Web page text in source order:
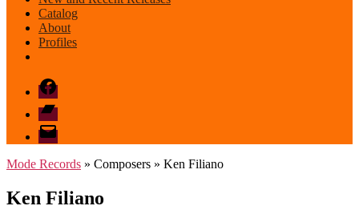
Catalog
About
Profiles
Facebook
Bandcamp
email
mode
Mode Records » Composers » Ken Filiano
Ken Filiano